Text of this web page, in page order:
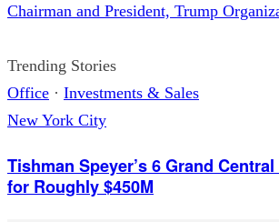
Chairman and President, Trump
Trending Stories
Office · Investments & Sales
New York City
Tishman Speyer’s 6 Grand
for Roughly $450M